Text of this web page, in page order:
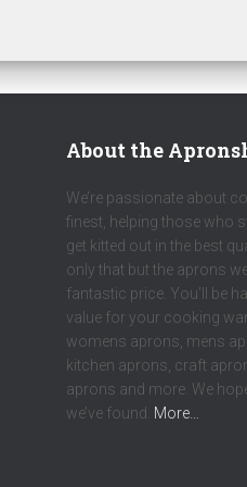
About the
We’re passionate about
finest, helping those who
get kitted out in the best
only that but the aprons
fantastic price. You’ll be
value for your cooking
womens aprons, mens
kitchen aprons, craft
aprons and more. We
we’ve found. More…